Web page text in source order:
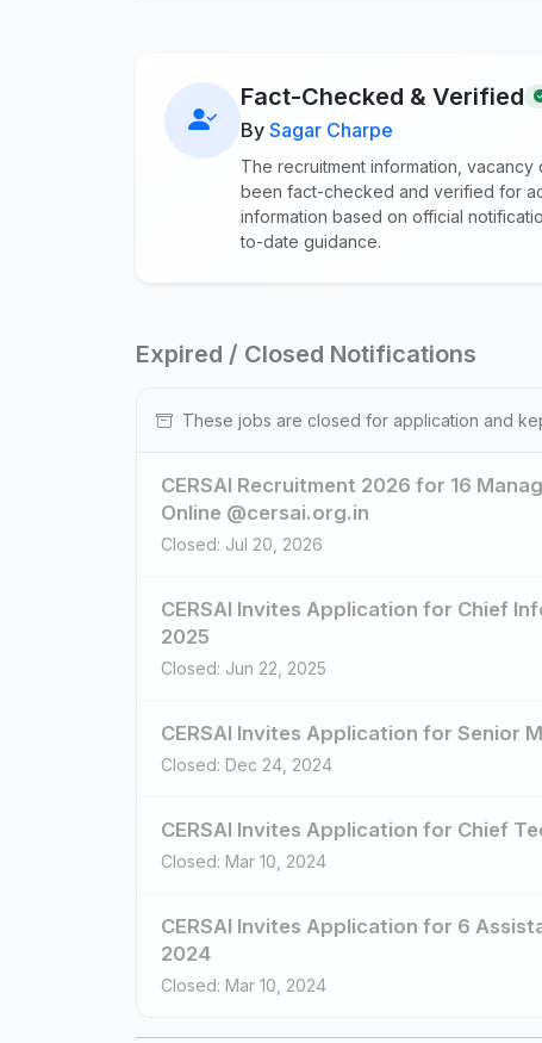
Fact-Checked & Verified
By Sagar Charpe
The recruitment information,
been fact-checked and verified for
information based on official
to-date guidance.
Expired / Closed Notifications
These jobs are closed for application and
CERSAI Recruitment 2026 for 16
Online @cersai.org.in
Closed: Jul 20, 2026
CERSAI Invites Application for Chief
2025
Closed: Jun 22, 2025
CERSAI Invites Application for Senior
Closed: Dec 24, 2024
CERSAI Invites Application for Chief
Closed: Mar 10, 2024
CERSAI Invites Application for 6
2024
Closed: Mar 10, 2024